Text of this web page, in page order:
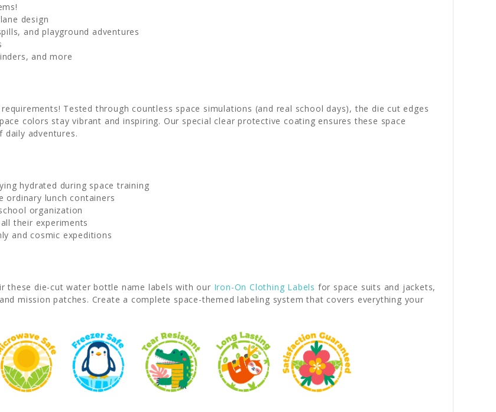
design
and playground adventures
and more
Tested through countless space simulations (and real school days), the die cut edges
colors stay vibrant and inspiring. Our special clear protective coating ensures these space
adventures.
hydrated during space training
ordinary lunch containers
organization
their experiments
and cosmic expeditions
these die-cut water bottle name labels with our Iron-On Clothing Labels for space suits and jackets,
mission patches. Create a complete space-themed labeling system that covers everything your